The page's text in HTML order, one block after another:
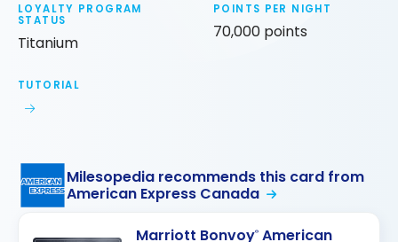
LOYALTY PROGRAM
STATUS
Titanium
POINTS PER NIGHT
70,000 points
TUTORIAL
Milesopedia recommends this card from
American Express Canada
Marriott Bonvoy® American